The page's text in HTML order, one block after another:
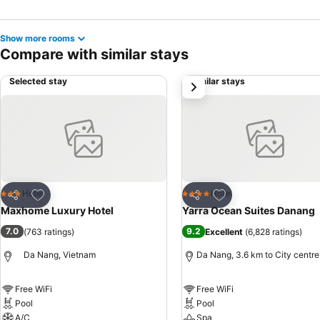
Show more rooms
Compare with similar stays
Selected stay
Share
Add to favorites
3 StarsHotel
Maxhome Luxury Hotel
7.0 (763 ratings)
Da Nang, Vietnam
Free WiFi
Pool
A/C
Similar stays
Share
Add to favorites
4 Stars Hotel
Yarra Ocean Suites Danang
9.2 Excellent (6,828 ratings)
Da Nang, 3.6 km to City centre
Free WiFi
Pool
Spa
next